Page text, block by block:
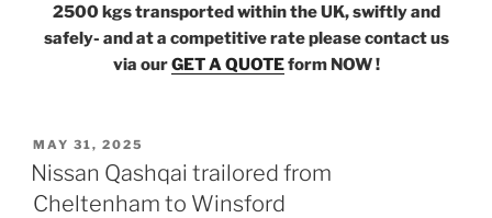
2500 kgs transported within the UK, swiftly and
safely- and at a competitive rate please contact us
via ourGET A QUOTEform NOW !
POSTED
ON
MAY 31, 2025
Nissan Qashqai trailored from
Cheltenham to Winsford